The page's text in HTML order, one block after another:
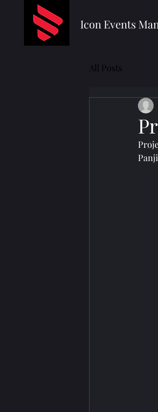
Icon Events
All Posts